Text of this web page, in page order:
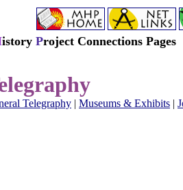
istory Project Connections Pages
Telegraphy | Museums & Exhibits |